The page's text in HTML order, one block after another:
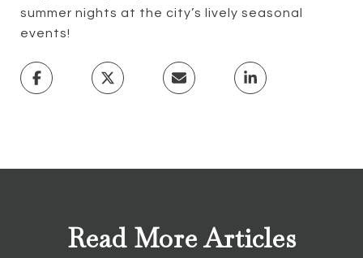
summer nights at the city’s lively seasonal
events!
Read More Articles